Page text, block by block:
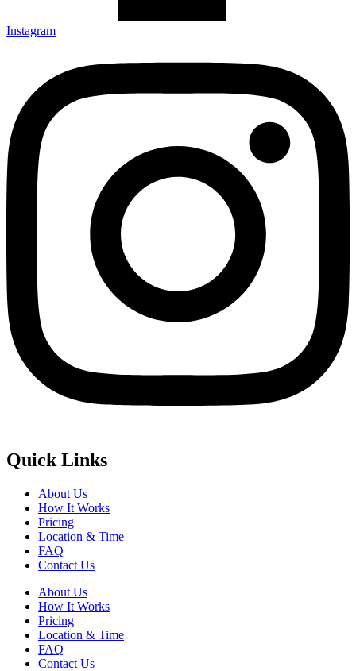
Instagram
Quick Links
About Us
How It Works
Pricing
Location & Time
FAQ
Contact Us
About Us
How It Works
Pricing
Location & Time
FAQ
Contact Us